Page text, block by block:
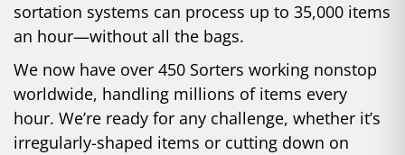
sortation systems can process up to 35,000 items
an hour—without all the bags.
We now have over 450 Sorters working nonstop
worldwide, handling millions of items every
hour. We’re ready for any challenge, whether it’s
irregularly-shaped items or cutting down on